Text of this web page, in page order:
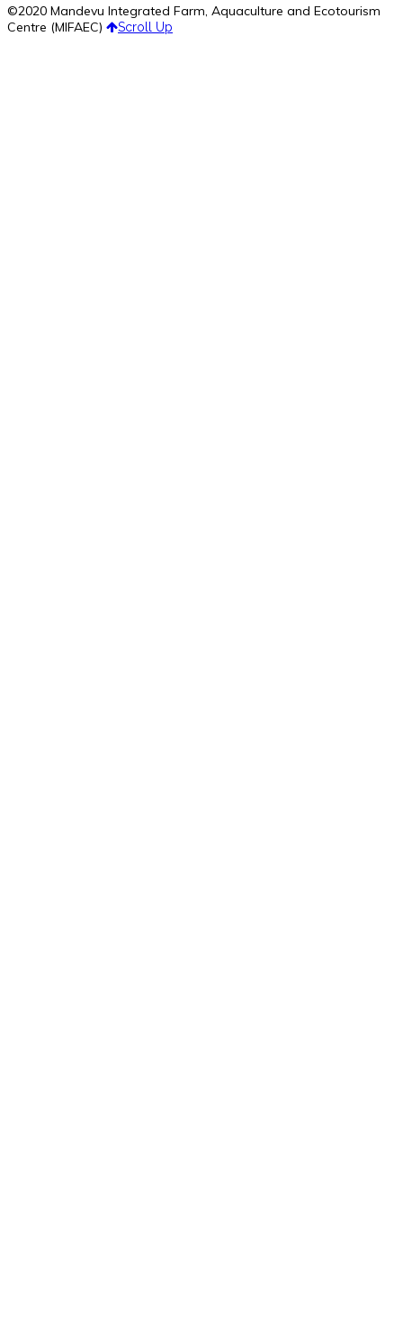
©2020 Mandevu Integrated Farm, Aquaculture and Ecotourism
Centre (MIFAEC)
Scroll Up